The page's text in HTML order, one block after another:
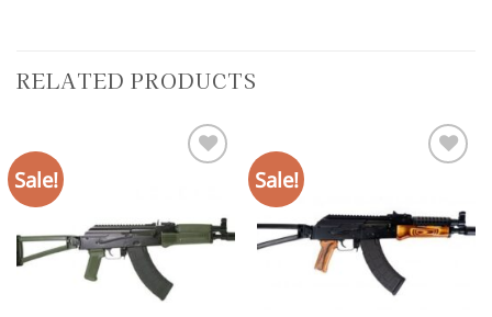
RELATED PRODUCTS
Sale! Sale!